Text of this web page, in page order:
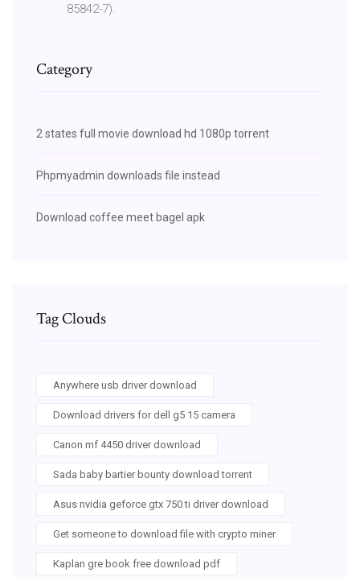
85842-7).
Category
2 states full movie download hd 1080p torrent
Phpmyadmin downloads file instead
Download coffee meet bagel apk
Tag Clouds
Anywhere usb driver download
Download drivers for dell g5 15 camera
Canon mf 4450 driver download
Sada baby bartier bounty download torrent
Asus nvidia geforce gtx 750 ti driver download
Get someone to download file with crypto miner
Kaplan gre book free download pdf